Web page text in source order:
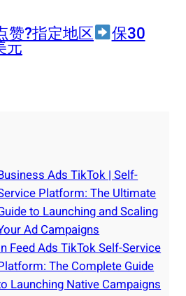
赞?指定地区 保30
元
Ads TikTok | Self-
Platform: The Ultimate
to Launching and Scaling
Ad Campaigns
Feed Ads TikTok Self-Service
The Complete Guide
Launching Native Campaigns